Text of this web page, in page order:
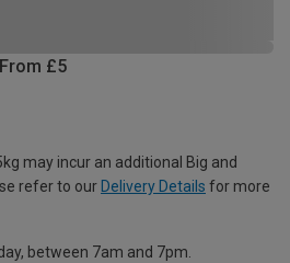
£5
may incur an additional Big and
refer to our Delivery Details for more
between 7am and 7pm.